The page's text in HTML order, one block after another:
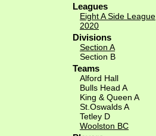
Leagues
Eight A Side League
2020
Divisions
Section A
Section B
Teams
Alford Hall
Bulls Head A
King & Queen A
St.Oswalds A
Tetley D
Woolston BC